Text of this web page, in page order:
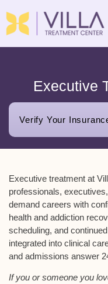
Executive
Verify Your
Executive treatment at
professionals,
demand careers with
health and addiction
scheduling, and
integrated into clinical
and admissions answer
If you or someone you